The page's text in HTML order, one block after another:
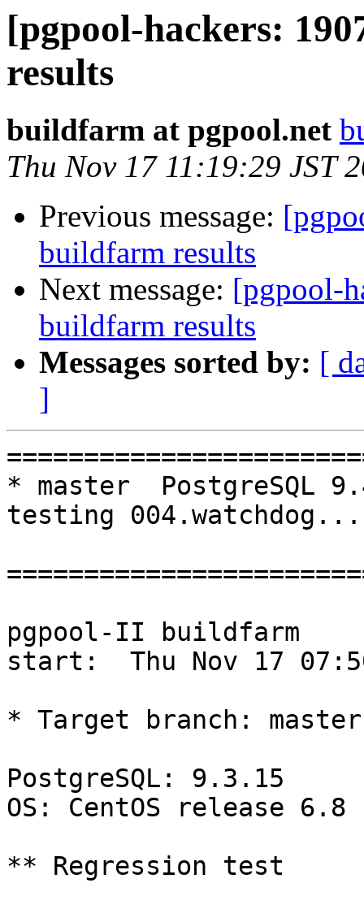
[pgpool-hackers:
results
buildfarm at pgpool.net
Thu Nov 17 11:19:29 JST
Previous message:
buildfarm results
Next message: [pgpool-
buildfarm results
Messages sorted by: [
]
* master  PostgreSQL
testing
pgpool-II buildfarm
start:  Thu Nov 17
* Target branch: master
PostgreSQL: 9.3.15
OS: CentOS release
** Regression test